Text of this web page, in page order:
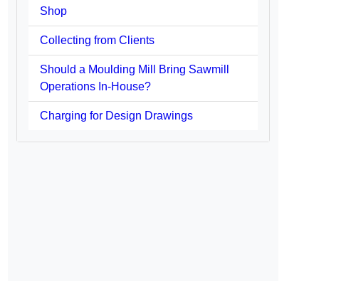
Shop
Collecting from Clients
Should a Moulding Mill Bring Sawmill
Operations In-House?
Charging for Design Drawings